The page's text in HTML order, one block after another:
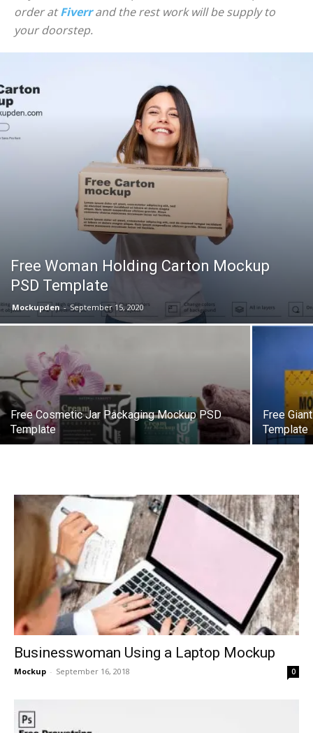
order atFiverrand the rest work will be supply to
your doorstep.
Free Woman Holding Carton Mockup
PSD Template
Mockupden - September 15, 2020
Free Cosmetic Jar Packaging Mockup PSD
Template
Free
Template
Businesswoman Using a Laptop Mockup
Mockup - September 16, 2018 0